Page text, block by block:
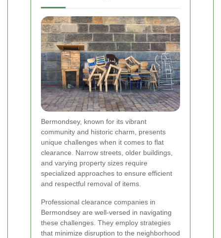
Bermondsey, known for its vibrant
community and historic charm, presents
unique challenges when it comes to flat
clearance. Narrow streets, older buildings,
and varying property sizes require
specialized approaches to ensure efficient
and respectful removal of items.
Professional clearance companies in
Bermondsey are well-versed in navigating
these challenges. They employ strategies
that minimize disruption to the neighborhood